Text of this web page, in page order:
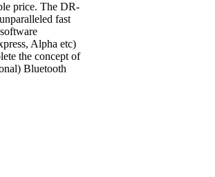
price. The DR-
fast
Alpha etc)
the concept of
Bluetooth